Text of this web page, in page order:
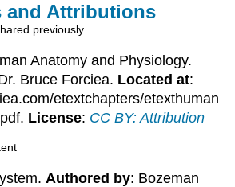
and Attributions
previously
Anatomy and Physiology.
Bruce Forciea. Located at:
etextchapters/etexthuman
License: CC BY: Attribution
Authored by: Bozeman